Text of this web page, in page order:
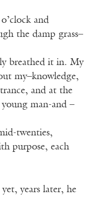
and
the damp grass–
breathed it in. My
my–knowledge,
and at the
man-and –
twenties,
purpose, each
years later, he